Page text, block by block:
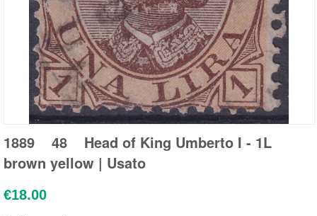
1889 48 Head of King Umberto I - 1L
brown yellow | Usato
€18.00